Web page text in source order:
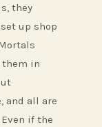
they
up shop
them in
and all are
if the